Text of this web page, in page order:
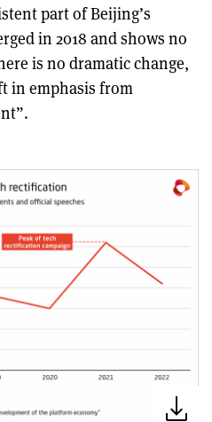
part of Beijing’s
in 2018 and shows no
is no dramatic change,
in emphasis from